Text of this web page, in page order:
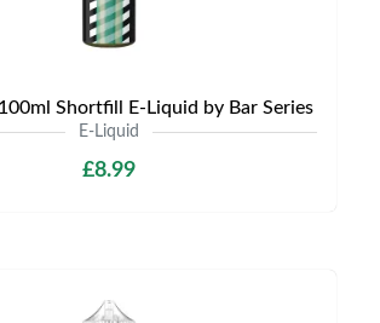
Shortfill E-Liquid by Bar Series
E-Liquid
£8.99